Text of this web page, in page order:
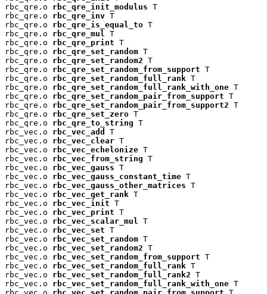
rbc_qre.o rbc_qre_init_modulus T
rbc_qre.o rbc_qre_inv T
rbc_qre.o rbc_qre_is_equal_to T
rbc_qre.o rbc_qre_mul
T
rbc_qre.o rbc_qre_print T
rbc_qre.o rbc_qre_set_random T
rbc_qre.o rbc_qre_set_random2 T
rbc_qre.o rbc_qre_set_random_from_support T
rbc_qre.o rbc_qre_set_random_full_rank T
rbc_qre.o rbc_qre_set_random_full_rank_with_one T
rbc_qre.o rbc_qre_set_random_pair_from_support T
rbc_qre.o rbc_qre_set_random_pair_from_support2 T
rbc_qre.o rbc_qre_set_zero T
rbc_qre.o rbc_qre_to_string T
rbc_vec.o rbc_vec_add
T
rbc_vec.o rbc_vec_clear T
rbc_vec.o rbc_vec_echelonize T
rbc_vec.o rbc_vec_from_string T
rbc_vec.o rbc_vec_gauss T
rbc_vec.o rbc_vec_gauss_constant_time T
rbc_vec.o rbc_vec_gauss_other_matrices T
rbc_vec.o rbc_vec_get_rank T
rbc_vec.o rbc_vec_init T
rbc_vec.o rbc_vec_print T
rbc_vec.o rbc_vec_scalar_mul
T
rbc_vec.o rbc_vec_set T
rbc_vec.o rbc_vec_set_random T
rbc_vec.o rbc_vec_set_random2 T
rbc_vec.o rbc_vec_set_random_from_support T
rbc_vec.o rbc_vec_set_random_full_rank T
rbc_vec.o rbc_vec_set_random_full_rank2 T
rbc_vec.o rbc_vec_set_random_full_rank_with_one T